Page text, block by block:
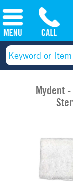
Mydent